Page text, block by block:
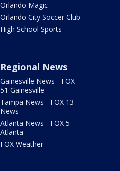
Orlando Magic
Orlando City Soccer Club
High School Sports
Regional News
Gainesville News - FOX
51 Gainesville
Tampa News - FOX 13
News
Atlanta News - FOX 5
Atlanta
FOX Weather